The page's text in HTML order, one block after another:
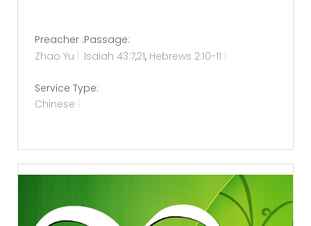
Preacher :
Zhao Yu
Passage:
Isaiah 43:7,21, Hebrews 2:10-11
Service Type:
Chinese